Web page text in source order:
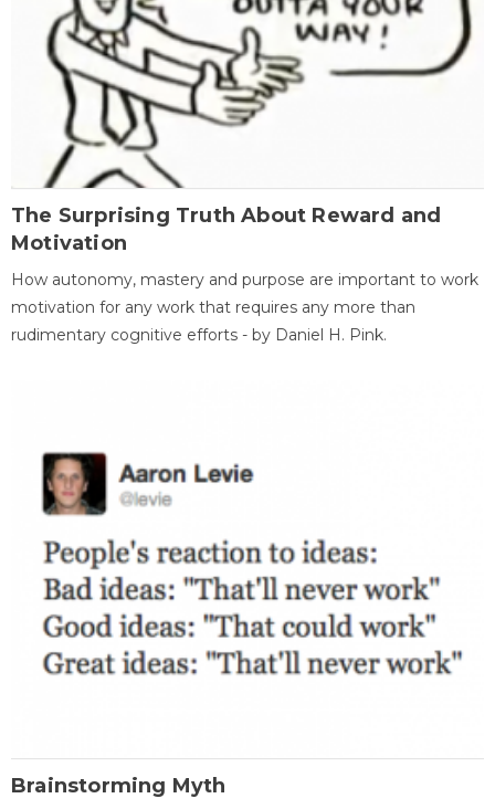
The Surprising Truth About Reward and
Motivation
How autonomy, mastery and purpose are important to work
motivation for any work that requires any more than
rudimentary cognitive efforts - by Daniel H. Pink.
Brainstorming Myth